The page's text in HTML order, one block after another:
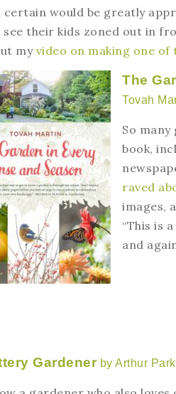
certain would be greatly
their kids zoned out in
myvideo on making one
The
Tovah
So
book,
raved
images,
“This is
and
Gardener by Arthur